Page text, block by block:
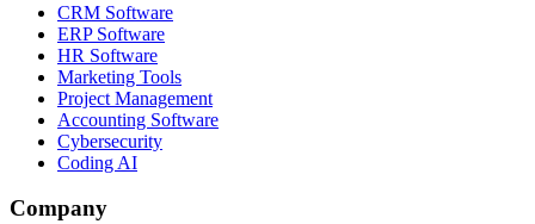
CRM Software
ERP Software
HR Software
Marketing Tools
Project Management
Accounting Software
Cybersecurity
Coding AI
Company